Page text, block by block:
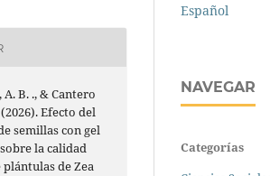
B. ., & Cantero
Efecto del
semillas con gel
la calidad
de Zea
Español
NAVEGAR
Categorías